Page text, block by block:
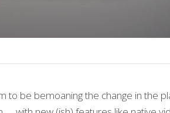
to be bemoaning the change in the